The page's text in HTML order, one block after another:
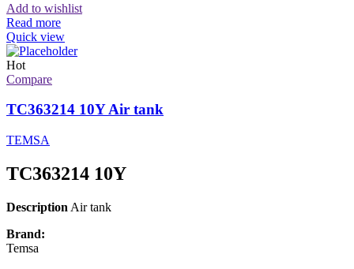
Add to wishlist
Read more
Quick view
Hot
Compare
TC363214 10Y Air tank
TEMSA
TC363214 10Y
Description Air tank
Brand:
Temsa